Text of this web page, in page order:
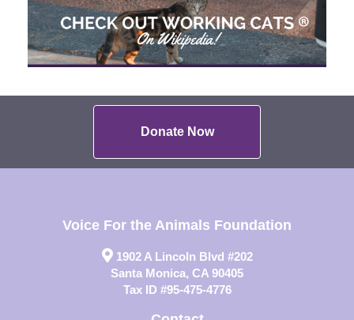
Donate Now
Voice For the Animals Foundation
1902 A Lincoln Blvd #202
Santa Monica, CA 90405
Tax ID #95-475-4776